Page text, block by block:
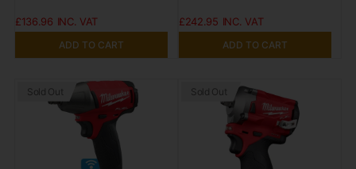
£136.96
ADD TO CART
£242.95
ADD TO CART
Sold Out Sold Out